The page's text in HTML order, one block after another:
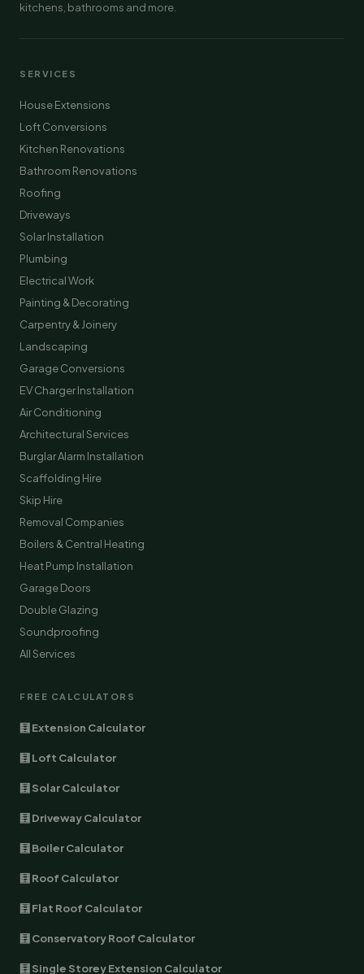
kitchens, bathrooms and more.
SERVICES
House Extensions
Loft Conversions
Kitchen Renovations
Bathroom Renovations
Roofing
Driveways
Solar Installation
Plumbing
Electrical Work
Painting & Decorating
Carpentry & Joinery
Landscaping
Garage Conversions
EV Charger Installation
Air Conditioning
Architectural Services
Burglar Alarm Installation
Scaffolding Hire
Skip Hire
Removal Companies
Boilers & Central Heating
Heat Pump Installation
Garage Doors
Double Glazing
Soundproofing
All Services
FREE CALCULATORS
🧮 Extension Calculator
🧮 Loft Calculator
🧮 Solar Calculator
🧮 Driveway Calculator
🧮 Boiler Calculator
🧮 Roof Calculator
🧮 Flat Roof Calculator
🧮 Conservatory Roof Calculator
🧮 Single Storey Extension Calculator